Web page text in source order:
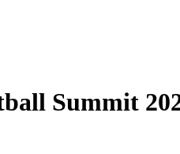
Summit